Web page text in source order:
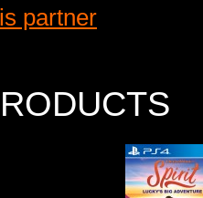
partner